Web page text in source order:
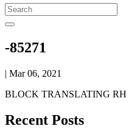
-85271
| Mar 06, 2021
BLOCK TRANSLATING RH
Recent Posts